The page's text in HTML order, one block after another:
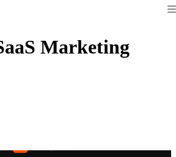
Marketing